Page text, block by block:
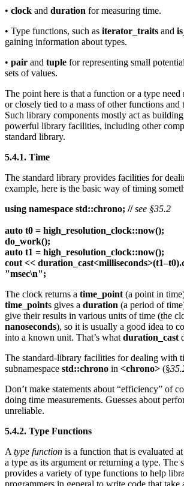
• clock and duration for measuring time.
• Type functions, such as iterator_traits and
gaining information about types.
• pair and tuple for representing small
sets of values.
The point here is that a function or a type need
or closely tied to a mass of other functions and
Such library components mostly act as
powerful library facilities, including other
standard library.
5.4.1. Time
The standard library provides facilities for
example, here is the basic way of timing
using namespace std::chrono; // see §35.2
auto t0 = high_resolution_clock::now();
do_work();
auto t1 = high_resolution_clock::now();
cout <<
"msec\n";
The clock returns a time_point (a point in
time_points gives a duration (a period of
give their results in various units of time (the
nanoseconds), so it is usually a good idea to
into a known unit. That’s what duration_cast
The standard-library facilities for dealing with
subnamespace std::chrono in <chrono> (§
Don’t make statements about “efficiency” of
doing time measurements. Guesses about
unreliable.
5.4.2. Type Functions
A type function is a function that is evaluated
a type as its argument or returning a type. The
provides a variety of type functions to help